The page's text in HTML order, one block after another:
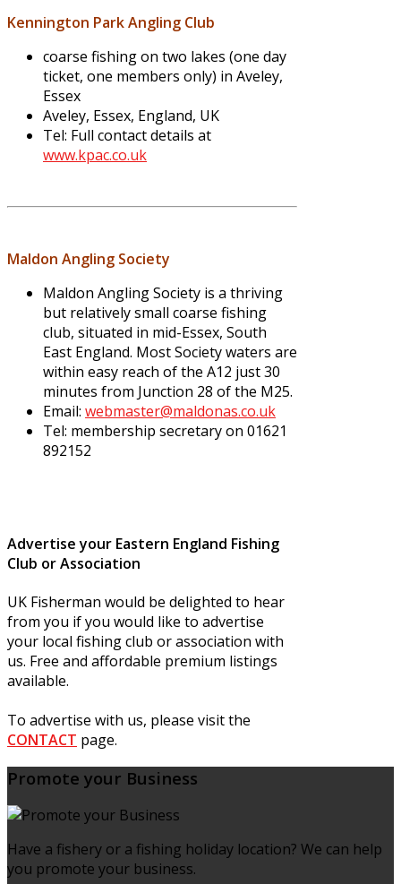
Kennington Park Angling Club
coarse fishing on two lakes (one day
ticket, one members only) in Aveley,
Essex
Aveley, Essex, England, UK
Tel: Full contact details at
www.kpac.co.uk
Maldon Angling Society
Maldon Angling Society is a thriving
but relatively small coarse fishing
club, situated in mid-Essex, South
East England. Most Society waters are
within easy reach of the A12 just 30
minutes from Junction 28 of the M25.
Email: webmaster@maldonas.co.uk
Tel: membership secretary on 01621
892152
Advertise your Eastern England Fishing
Club or Association
UK Fisherman would be delighted to hear
from you if you would like to advertise
your local fishing club or association with
us. Free and affordable premium listings
available.
To advertise with us, please visit the
CONTACT page.
Promote your Business
Have a fishery or a fishing holiday location? We can help
you promote your business.